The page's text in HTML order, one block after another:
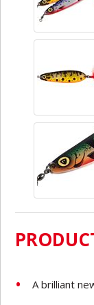
A brilliant